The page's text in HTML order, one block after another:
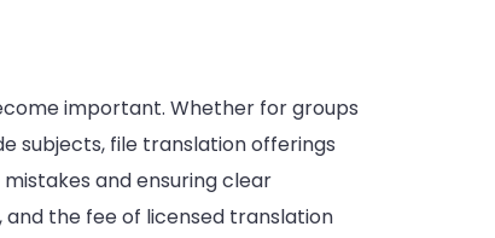
important. Whether for groups
subjects, file translation offerings
and ensuring clear
and the fee of licensed translation